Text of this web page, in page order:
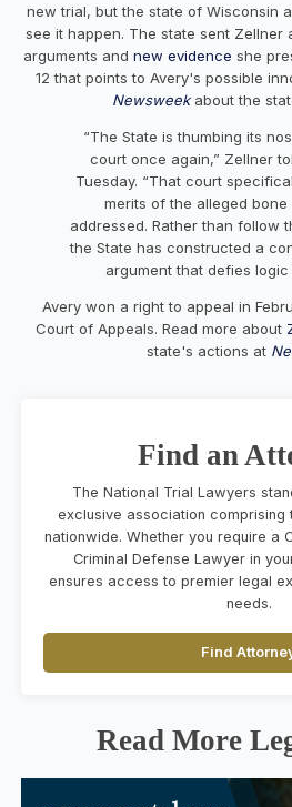
new trial, but the state of Wisconsin
see it happen. The state sent Zellner
arguments and new evidence she
12 that points to Avery's possible
Newsweek about the
“The State is thumbing its
court once again,” Zellner
Tuesday. “That court
merits of the alleged
addressed. Rather than follow
the State has constructed a
argument that defies logic
Avery won a right to appeal in
Court of Appeals. Read more about
state's actions at
Find an
The National Trial Lawyers
exclusive association
nationwide. Whether you require a
Criminal Defense Lawyer in
ensures access to premier legal
needs.
Find
Read More